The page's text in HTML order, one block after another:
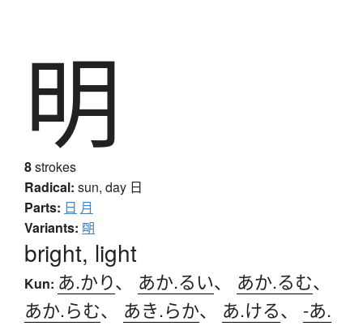
明
8strokes
Radical: sun, day 日
Parts: 日 月
Variants: 朙
bright, light
Kun: あ.かり、 あか.るい、 あか.るむ、
あか.らむ、 あき.らか、 あ.ける、 -あ.